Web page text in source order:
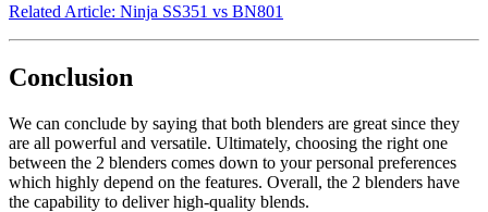
Related Article: Ninja SS351 vs BN801
Conclusion
We can conclude by saying that both blenders are great since they
are all powerful and versatile. Ultimately, choosing the right one
between the 2 blenders comes down to your personal preferences
which highly depend on the features. Overall, the 2 blenders have
the capability to deliver high-quality blends.